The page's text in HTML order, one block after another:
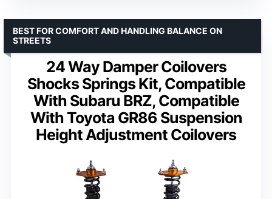
24 Way Damper Coilovers
Shocks Springs Kit, Compatible
With Subaru BRZ, Compatible
With Toyota GR86 Suspension
Height Adjustment Coilovers
BEST FOR COMFORT AND HANDLING BALANCE ON
STREETS